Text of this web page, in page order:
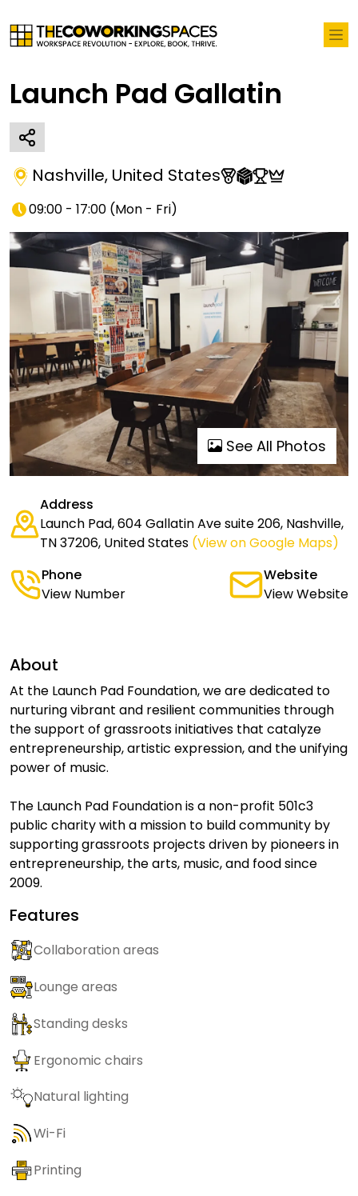
Launch Pad Gallatin
Nashville, United States
09:00 - 17:00 (Mon - Fri)
See All Photos
Address
Launch Pad, 604 Gallatin Ave suite 206, Nashville,
TN 37206, United States (View on Google Maps)
Phone
View Number
Website
View Website
About
At the Launch Pad Foundation, we are dedicated to
nurturing vibrant and resilient communities through
the support of grassroots initiatives that catalyze
entrepreneurship, artistic expression, and the unifying
power of music.
The Launch Pad Foundation is a non-profit 501c3
public charity with a mission to build community by
supporting grassroots projects driven by pioneers in
entrepreneurship, the arts, music, and food since
2009.
Features
Collaboration areas
Lounge areas
Standing desks
Ergonomic chairs
Natural lighting
Wi-Fi
Printing